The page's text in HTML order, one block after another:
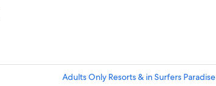
Adults Only Resorts & in Surfers Paradise